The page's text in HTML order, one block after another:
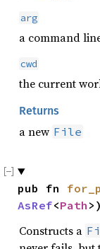
arg
a command
cwd
the current
Returns
a new File
pub fn
AsRef<Path
Constructs a